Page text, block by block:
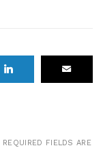
REQUIRED FIELDS ARE